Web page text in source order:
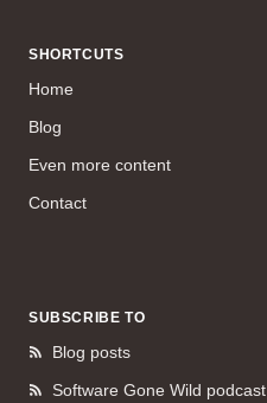
SHORTCUTS
Home
Blog
Even more content
Contact
SUBSCRIBE TO
Blog posts
Software Gone Wild podcast